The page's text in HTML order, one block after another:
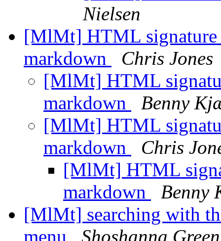
Nielsen
[MlMt] HTML signature
markdown
Chris Jones
[MlMt] HTML
markdown
Benny
[MlMt] HTML
markdown
Chris
[MlMt] HTML
markdown
Benny
[MlMt] searching with
menu
Shoshanna Green